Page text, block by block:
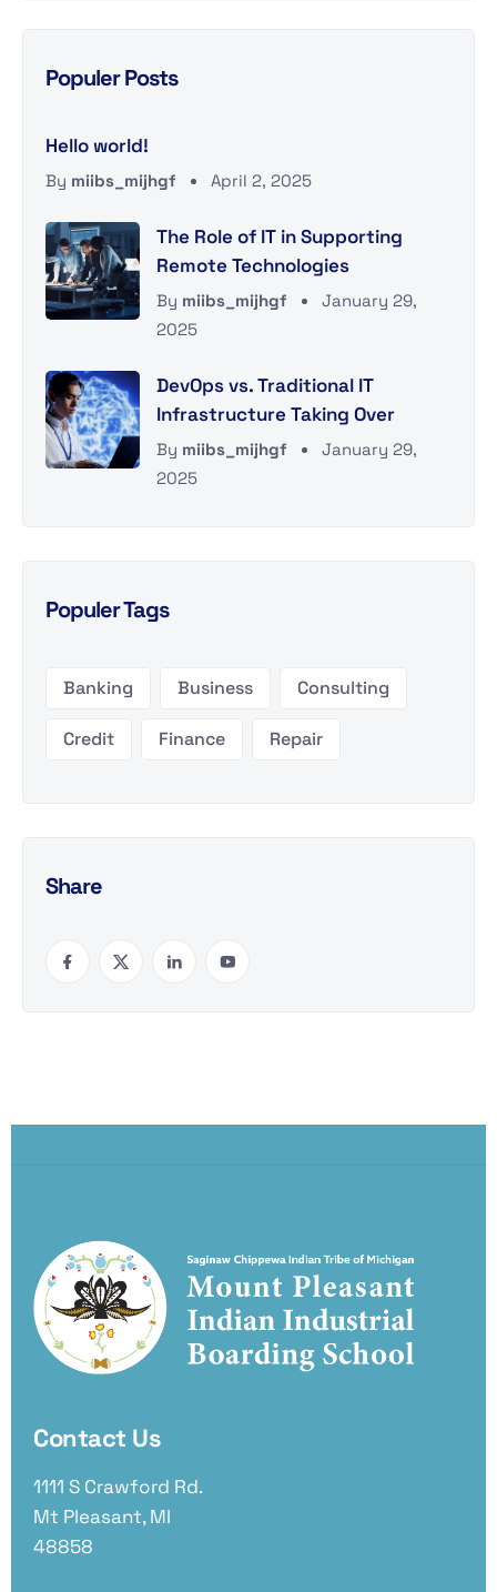
Populer Posts
Hello world!
By miibs_mijhgf April 2, 2025
The Role of IT in Supporting
Remote Technologies
By miibs_mijhgf
January 29,
2025
DevOps vs. Traditional IT
Infrastructure Taking Over
By miibs_mijhgf
January 29,
2025
Populer Tags
Banking Business Consulting
Credit Finance Repair
Share
Contact Us
1111 S Crawford Rd.
Mt Pleasant, MI
48858